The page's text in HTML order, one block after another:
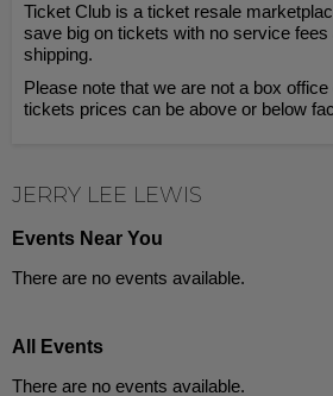
Ticket Club is a ticket resale
save big on tickets with no service fees
shipping.
Please note that we are not a box
tickets prices can be above or below
JERRY LEE LEWIS
Events Near You
There are no events available.
All Events
There are no events available.